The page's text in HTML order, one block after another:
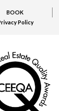
BOOK
Policy